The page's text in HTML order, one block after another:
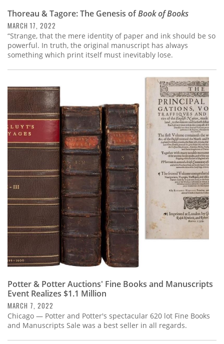
Thoreau & Tagore: The Genesis ofBook of Books
MARCH 17, 2022
“Strange, that the mere identity of paper and ink should be so
powerful. In truth, the original manuscript has always
something which print itself must inevitably lose.
Potter & Potter Auctions' Fine Books and Manuscripts
Event Realizes $1.1 Million
MARCH 7, 2022
Chicago — Potter and Potter's spectacular 620 lot Fine Books
and Manuscripts Sale was a best seller in all regards.